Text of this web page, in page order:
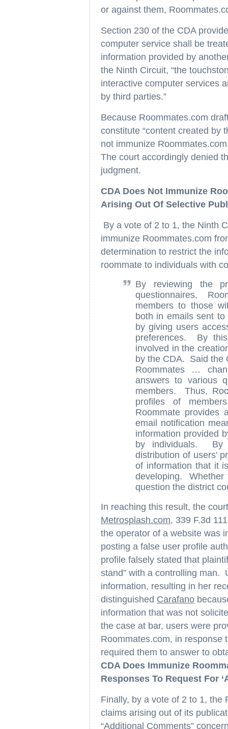
or against them,
Section 230 of the CDA
computer service shall be
information provided by
the Ninth Circuit, “the
interactive computer services
by third parties.”
Because Roommates.com
constitute “content created by
not immunize
The court accordingly denied
judgment.
CDA Does Not Immunize
Arising Out Of Selective
By a vote of 2 to 1, the Ninth
immunize Roommates.com
determination to restrict the
roommate to individuals with
By reviewing the
questionnaires,
members to those
both in emails sent
by giving users
preferences. By this
involved in the
by the CDA. Said the
Roommates …
answers to various
members. Thus,
profiles of
Roommate provides
email notification
information provided
by individuals. By
distribution of users’
of information that it
developing. Whether
question the district
In reaching this result, the
Metrosplash.com, 339 F.3d
the operator of a website was
posting a false user profile
profile falsely stated that
stand” with a controlling man.
information, resulting in her
distinguished Carafano
information that was not
the case at bar, users were
Roommates.com, in response
required them to answer to
CDA Does Immunize
Responses To Request For
Finally, by a vote of 2 to 1, the
claims arising out of its
“Additional Comments”